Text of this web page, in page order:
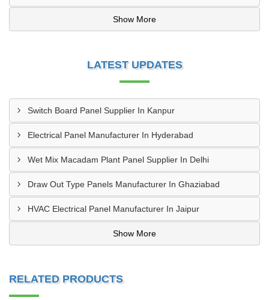
Show More
LATEST UPDATES
Switch Board Panel Supplier In Kanpur
Electrical Panel Manufacturer In Hyderabad
Wet Mix Macadam Plant Panel Supplier In Delhi
Draw Out Type Panels Manufacturer In Ghaziabad
HVAC Electrical Panel Manufacturer In Jaipur
Show More
RELATED PRODUCTS